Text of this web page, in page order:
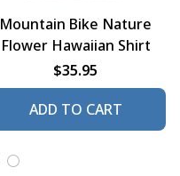
Mountain Bike Nature
Flower Hawaiian Shirt
$35.95
ADD TO CART